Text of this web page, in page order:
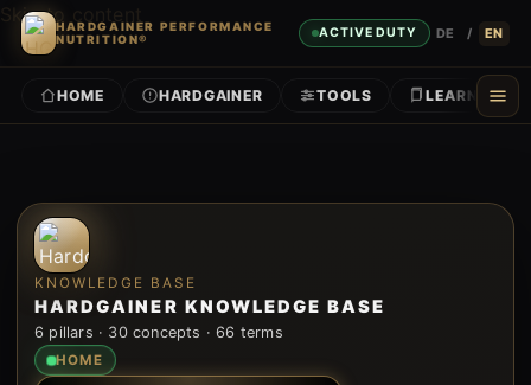
Skip to content
HARDGAINER PERFORMANCE
NUTRITION®
ACTIVE DUTY DE / EN
HOME HARDGAINER TOOLS LEARN
KNOWLEDGE BASE
HARDGAINER KNOWLEDGE BASE
6 pillars · 30 concepts · 66 terms
HOME